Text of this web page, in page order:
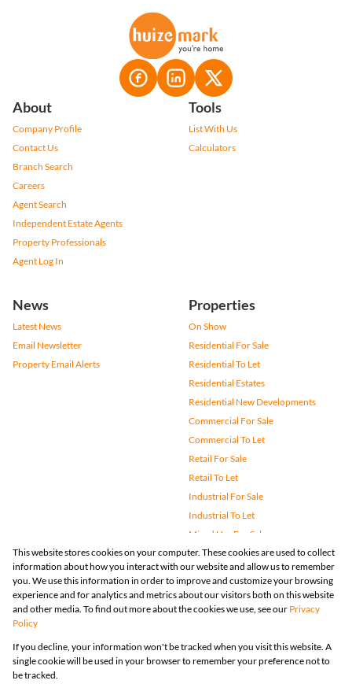
About
Company Profile
Contact Us
Branch Search
Careers
Agent Search
Independent Estate Agents
Property Professionals
Agent Log In
Tools
List With Us
Calculators
News
Latest News
Email Newsletter
Property Email Alerts
Properties
On Show
Residential For Sale
Residential To Let
Residential Estates
Residential New Developments
Commercial For Sale
Commercial To Let
Retail For Sale
Retail To Let
Industrial For Sale
Industrial To Let
Mixed Use For Sale
Mixed Use To Let
Agricultural For Sale
Vacant Land
Farms & Small Holdings
Holiday Letting
Registered with the PPRA
Powered by
This website stores cookies on your computer. These cookies are used to collect
information about how you interact with our website and allow us to remember
you. We use this information in order to improve and customize your browsing
experience and for analytics and metrics about our visitors both on this website
and other media. To find out more about the cookies we use, see our Privacy
Policy
If you decline, your information won't be tracked when you visit this website. A
single cookie will be used in your browser to remember your preference not to
be tracked.